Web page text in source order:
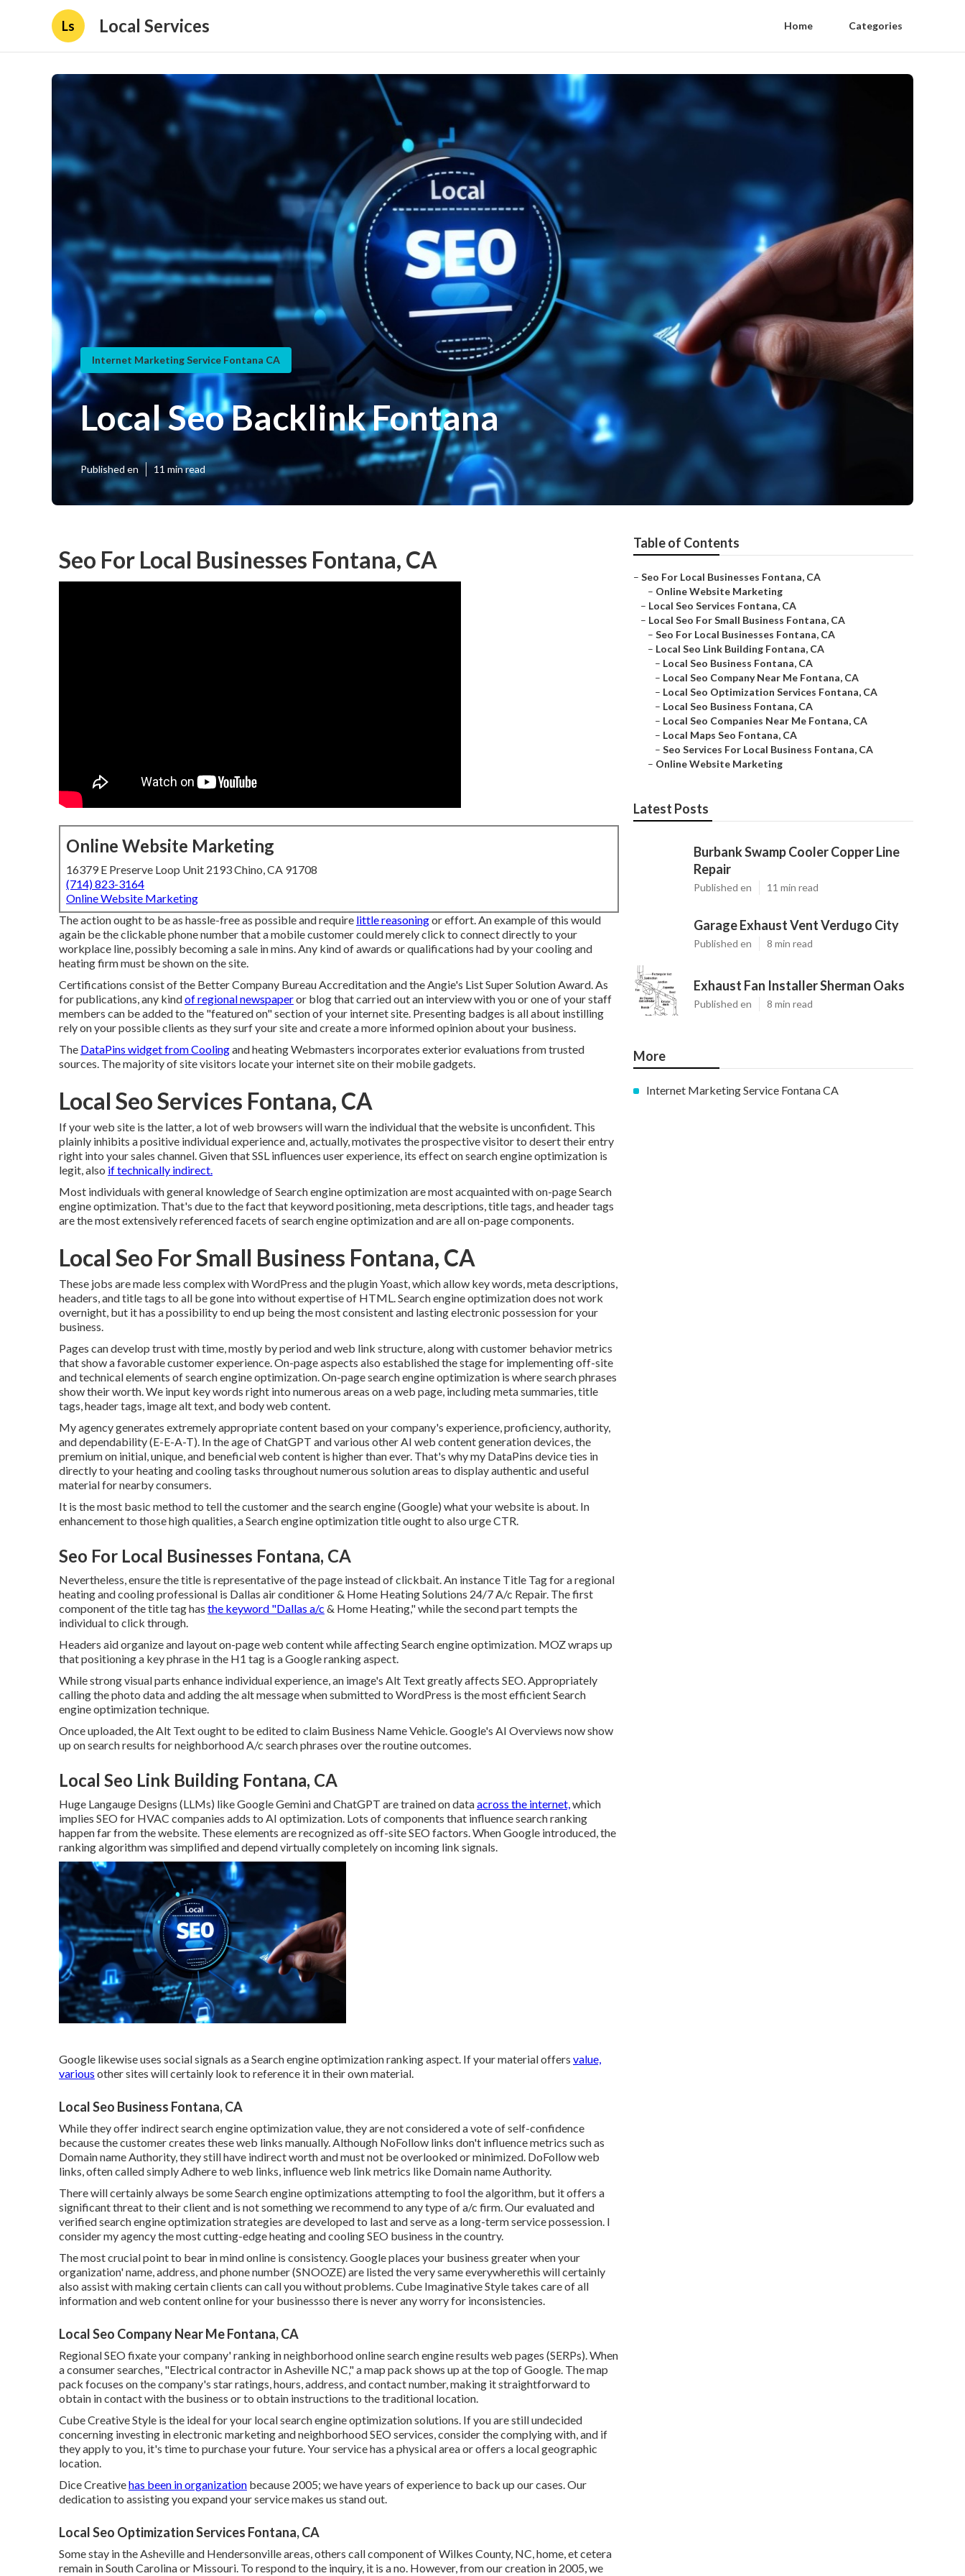
Ls Local Services Home Categories
Internet Marketing Service Fontana CA
Local Seo Backlink Fontana
Published en 11 min read
Seo For Local Businesses Fontana, CA
Online Website Marketing
16379 E Preserve Loop Unit 2193 Chino, CA 91708
(714) 823-3164
Online Website Marketing
The action ought to be as hassle-free as possible and require little reasoningor effort. An example of this would
again be the clickable phone number that a mobile customer could merely click to connect directly to your
workplace line, possibly becoming a sale in mins. Any kind of awards or qualifications had by your cooling and
heating firm must be shown on the site.
Certifications consist of the Better Company Bureau Accreditation and the Angie's List Super Solution Award. As
for publications, any kindof regional newspaperor blog that carried out an interview with you or one of your staff
members can be added to the "featured on" section of your internet site. Presenting badges is all about instilling
rely on your possible clients as they surf your site and create a more informed opinion about your business.
The DataPins widget from Coolingand heating Webmasters incorporates exterior evaluations from trusted
sources. The majority of site visitors locate your internet site on their mobile gadgets.
Local Seo Services Fontana, CA
If your web site is the latter, a lot of web browsers will warn the individual that the website is unconfident. This
plainly inhibits a positive individual experience and, actually, motivates the prospective visitor to desert their entry
right into your sales channel. Given that SSL influences user experience, its effect on search engine optimization is
legit, also if technically indirect.
Most individuals with general knowledge of Search engine optimization are most acquainted with on-page Search
engine optimization. That's due to the fact that keyword positioning, meta descriptions, title tags, and header tags
are the most extensively referenced facets of search engine optimization and are all on-page components.
Local Seo For Small Business Fontana, CA
These jobs are made less complex with WordPress and the plugin Yoast, which allow key words, meta descriptions,
headers, and title tags to all be gone into without expertise of HTML. Search engine optimization does not work
overnight, but it has a possibility to end up being the most consistent and lasting electronic possession for your
business.
Pages can develop trust with time, mostly by period and web link structure, along with customer behavior metrics
that show a favorable customer experience. On-page aspects also established the stage for implementing off-site
and technical elements of search engine optimization. On-page search engine optimization is where search phrases
show their worth. We input key words right into numerous areas on a web page, including meta summaries, title
tags, header tags, image alt text, and body web content.
My agency generates extremely appropriate content based on your company's experience, proficiency, authority,
and dependability (E-E-A-T). In the age of ChatGPT and various other AI web content generation devices, the
premium on initial, unique, and beneficial web content is higher than ever. That's why my DataPins device ties in
directly to your heating and cooling tasks throughout numerous solution areas to display authentic and useful
material for nearby consumers.
It is the most basic method to tell the customer and the search engine (Google) what your website is about. In
enhancement to those high qualities, a Search engine optimization title ought to also urge CTR.
Seo For Local Businesses Fontana, CA
Nevertheless, ensure the title is representative of the page instead of clickbait. An instance Title Tag for a regional
heating and cooling professional is Dallas air conditioner & Home Heating Solutions 24/7 A/c Repair. The first
component of the title tag has the keyword "Dallas a/c & Home Heating," while the second part tempts the
individual to click through.
Headers aid organize and layout on-page web content while affecting Search engine optimization. MOZ wraps up
that positioning a key phrase in the H1 tag is a Google ranking aspect.
While strong visual parts enhance individual experience, an image's Alt Text greatly affects SEO. Appropriately
calling the photo data and adding the alt message when submitted to WordPress is the most efficient Search
engine optimization technique.
Once uploaded, the Alt Text ought to be edited to claim Business Name Vehicle. Google's AI Overviews now show
up on search results for neighborhood A/c search phrases over the routine outcomes.
Local Seo Link Building Fontana, CA
Huge Langauge Designs (LLMs) like Google Gemini and ChatGPT are trained on dataacross the internet,which
implies SEO for HVAC companies adds to AI optimization. Lots of components that influence search ranking
happen far from the website. These elements are recognized as off-site SEO factors. When Google introduced, the
ranking algorithm was simplified and depend virtually completely on incoming link signals.
Google likewise uses social signals as a Search engine optimization ranking aspect. If your material offers value,
various other sites will certainly look to reference it in their own material.
Local Seo Business Fontana, CA
While they offer indirect search engine optimization value, they are not considered a vote of self-confidence
because the customer creates these web links manually. Although NoFollow links don't influence metrics such as
Domain name Authority, they still have indirect worth and must not be overlooked or minimized. DoFollow web
links, often called simply Adhere to web links, influence web link metrics like Domain name Authority.
There will certainly always be some Search engine optimizations attempting to fool the algorithm, but it offers a
significant threat to their client and is not something we recommend to any type of a/c firm. Our evaluated and
verified search engine optimization strategies are developed to last and serve as a long-term service possession. I
consider my agency the most cutting-edge heating and cooling SEO business in the country.
The most crucial point to bear in mind online is consistency. Google places your business greater when your
organization' name, address, and phone number (SNOOZE) are listed the very same everywherethis will certainly
also assist with making certain clients can call you without problems. Cube Imaginative Style takes care of all
information and web content online for your businessso there is never any worry for inconsistencies.
Local Seo Company Near Me Fontana, CA
Regional SEO fixate your company' ranking in neighborhood online search engine results web pages (SERPs). When
a consumer searches, "Electrical contractor in Asheville NC," a map pack shows up at the top of Google. The map
pack focuses on the company's star ratings, hours, address, and contact number, making it straightforward to
obtain in contact with the business or to obtain instructions to the traditional location.
Cube Creative Style is the ideal for your local search engine optimization solutions. If you are still undecided
concerning investing in electronic marketing and neighborhood SEO services, consider the complying with, and if
they apply to you, it's time to purchase your future. Your service has a physical area or offers a local geographic
location.
Dice Creativehas been in organization because 2005; we have years of experience to back up our cases. Our
dedication to assisting you expand your service makes us stand out.
Local Seo Optimization Services Fontana, CA
Some stay in the Asheville and Hendersonville areas, others call component of Wilkes County, NC, home, et cetera
remain in South Carolina or Missouri. To respond to the inquiry, it is a no. However, from our creation in 2005, we
Table of Contents
– Seo For Local Businesses Fontana, CA
– Online Website Marketing
– Local Seo Services Fontana, CA
– Local Seo For Small Business Fontana, CA
– Seo For Local Businesses Fontana, CA
– Local Seo Link Building Fontana, CA
– Local Seo Business Fontana, CA
– Local Seo Company Near Me Fontana, CA
– Local Seo Optimization Services Fontana, CA
– Local Seo Business Fontana, CA
– Local Seo Companies Near Me Fontana, CA
– Local Maps Seo Fontana, CA
– Seo Services For Local Business Fontana, CA
– Online Website Marketing
Latest Posts
Burbank Swamp Cooler Copper Line
Repair
Published en 11 min read
Garage Exhaust Vent Verdugo City
Published en 8 min read
Exhaust Fan Installer Sherman Oaks
Published en 8 min read
More
Internet Marketing Service Fontana CA